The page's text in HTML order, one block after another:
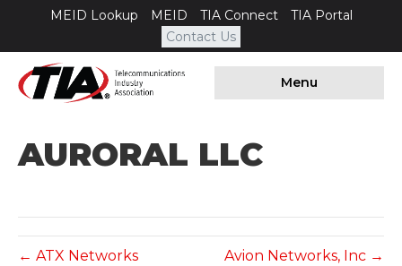
MEID Lookup MEID TIA Connect
TIA Portal
Contact Us
Menu
AURORAL LLC
← ATX Networks Avion Networks, Inc →